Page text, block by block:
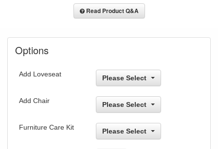
Read Product Q&A
Options
Add Loveseat
Please Select
Add Chair
Please Select
Furniture Care Kit
Please Select